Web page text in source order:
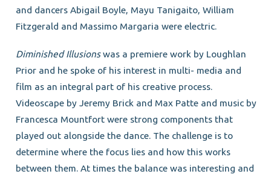
and dancers Abigail Boyle, Mayu Tanigaito, William
Fitzgerald and Massimo Margaria were electric.
Diminished Illusionswas a premiere work by Loughlan
Prior and he spoke of his interest in multi- media and
film as an integral part of his creative process.
Videoscape by Jeremy Brick and Max Patte and music by
Francesca Mountfort were strong components that
played out alongside the dance. The challenge is to
determine where the focus lies and how this works
between them. At times the balance was interesting and